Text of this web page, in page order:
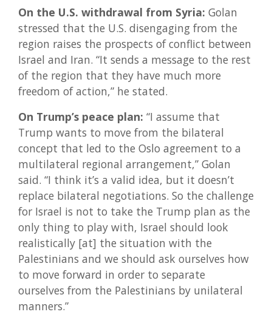
On the U.S. withdrawal from Syria: Golan
stressed that the U.S. disengaging from the
region raises the prospects of conflict between
Israel and Iran. “It sends a message to the rest
of the region that they have much more
freedom of action,” he stated.
On Trump’s peace plan: “I assume that
Trump wants to move from the bilateral
concept that led to the Oslo agreement to a
multilateral regional arrangement,” Golan
said. “I think it’s a valid idea, but it doesn’t
replace bilateral negotiations. So the challenge
for Israel is not to take the Trump plan as the
only thing to play with, Israel should look
realistically [at] the situation with the
Palestinians and we should ask ourselves how
to move forward in order to separate
ourselves from the Palestinians by unilateral
manners.”